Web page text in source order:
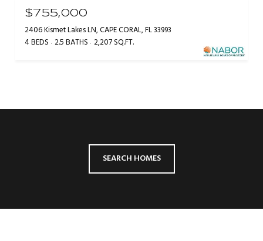
$755,000
2406 Kismet Lakes LN, CAPE CORAL, FL 33993
4 BEDS 2.5 BATHS 2,207 SQ.FT.
SEARCH HOMES